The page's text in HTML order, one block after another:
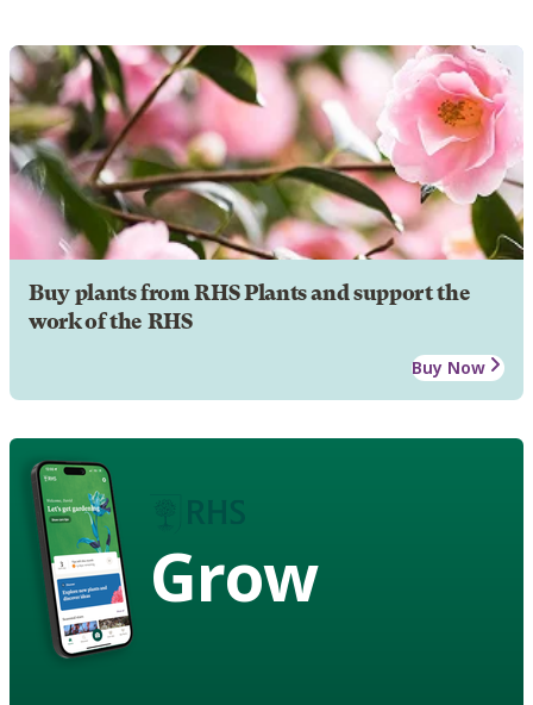
Buy plants from RHS Plants and support the
work of the RHS
Buy Now
Grow